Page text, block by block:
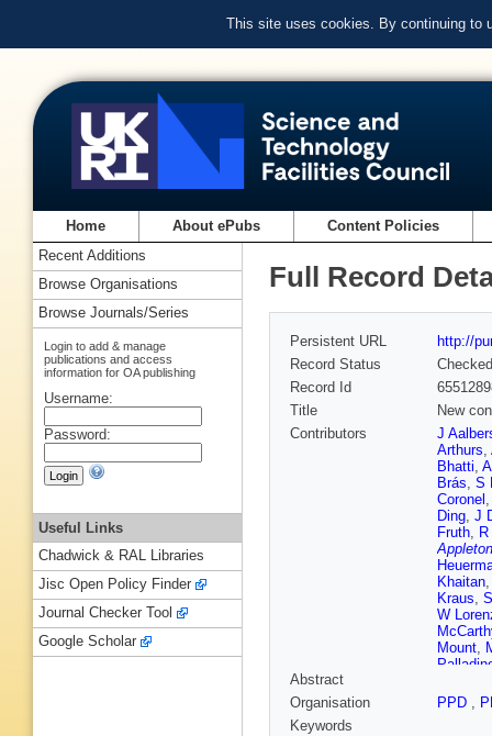
This site uses cookies. By continuing to
Home About ePubs Content Policies
Full Record
Persistent URL
http://
Record Status
Checked
Record Id
Title
New
Contributors
J
Arthurs,
Bhatti,
Brás, S
Coronel ,
Ding, J
Fruth,
Khaitan
Kraus,
W
Mount,
Schnee
Stancu
Abstract
Organisation
PPD ,
Keywords
Recent Additions
Browse Organisations
Browse Journals/Series
Login to add & manage
publications and access
information for OA publishing
Username:
Password:
Useful Links
Chadwick & RAL Libraries
Jisc Open Policy Finder
Journal Checker Tool
Google Scholar